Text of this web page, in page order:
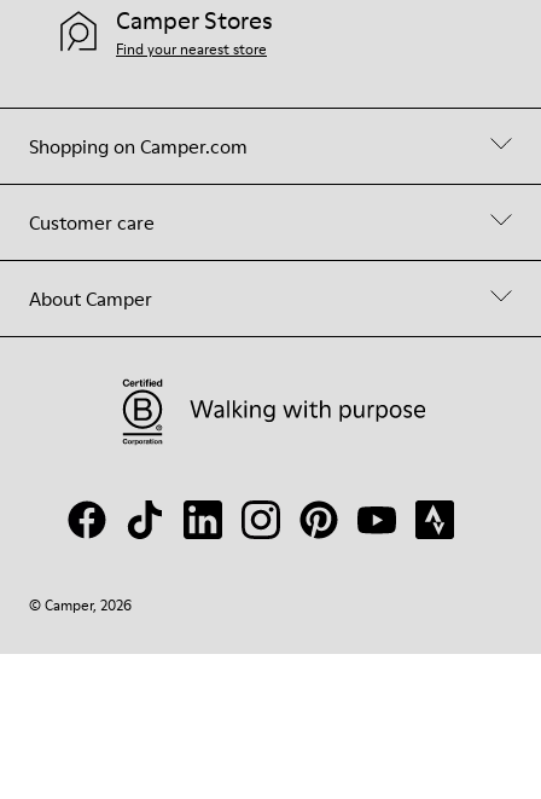
Shopping on Camper.com
Customer care
About Camper
Camper Stores
Find your nearest store
© Camper, 2026